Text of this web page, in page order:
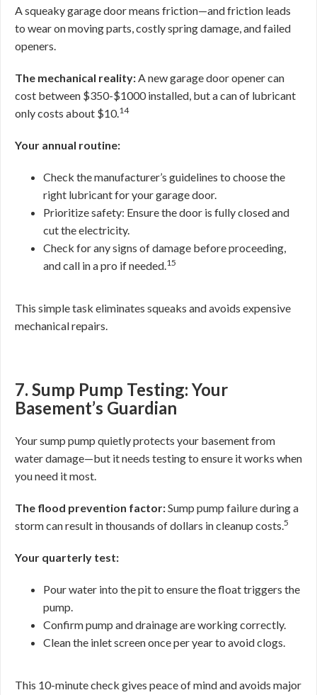
A squeaky garage door means friction—and friction leads
to wear on moving parts, costly spring damage, and failed
openers.
The mechanical reality:A new garage door opener can
cost between $350-$1000 installed, but a can of lubricant
only costs about $10.14
Your annual routine:
Check the manufacturer’s guidelines to choose the
right lubricant for your garage door.
Prioritize safety: Ensure the door is fully closed and
cut the electricity.
Check for any signs of damage before proceeding,
and call in a pro if needed.15
This simple task eliminates squeaks and avoids expensive
mechanical repairs.
7. Sump Pump Testing: Your
Basement’s Guardian
Your sump pump quietly protects your basement from
water damage—but it needs testing to ensure it works when
you need it most.
The flood prevention factor:Sump pump failure during a
storm can result in thousands of dollars in cleanup costs.5
Your quarterly test:
Pour water into the pit to ensure the float triggers the
pump.
Confirm pump and drainage are working correctly.
Clean the inlet screen once per year to avoid clogs.
This 10-minute check gives peace of mind and avoids major